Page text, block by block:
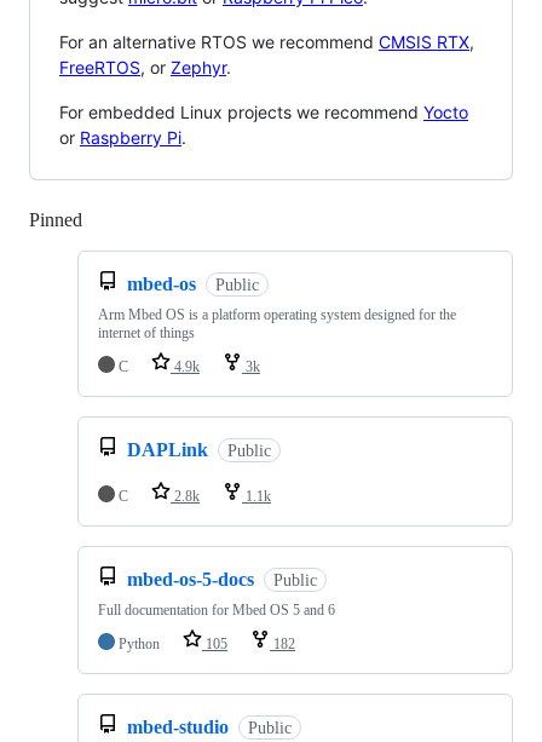
For an alternative RTOS we recommend CMSIS RTX,
FreeRTOS, or Zephyr.
For embedded Linux projects we recommend Yocto
or Raspberry Pi.
Pinned
mbed-os Public
Arm Mbed OS is a platform operating system designed for the
internet of things
C
4.9k 3k
DAPLink Public
C 2.8k 1.1k
mbed-os-5-docs Public
Full documentation for Mbed OS 5 and 6
Python
105 182
mbed-studio Public